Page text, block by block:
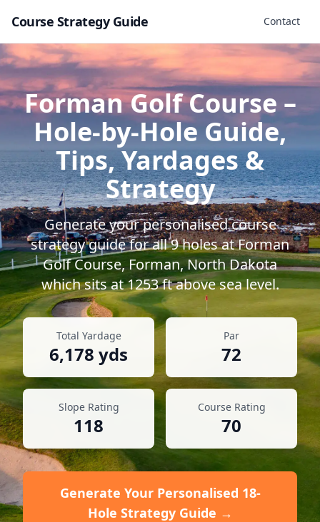
Course Strategy Guide Contact
Forman Golf Course–
Hole-by-Hole Guide,
Tips, Yardages &
Strategy
Generate your personalised course
strategy guide for all9holes atForman
Golf Course,Forman,North Dakota
which sits at1253ft above sea level.
Total Yardage
6,178 yds
Par
72
Slope Rating
118
Course Rating
70
Generate Your Personalised 18-
Hole Strategy Guide →